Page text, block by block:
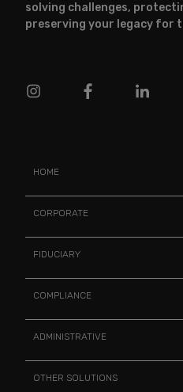
solving challenges,
preserving your legacy for
HOME
CORPORATE
FIDUCIARY
COMPLIANCE
ADMINISTRATIVE
OTHER SOLUTIONS